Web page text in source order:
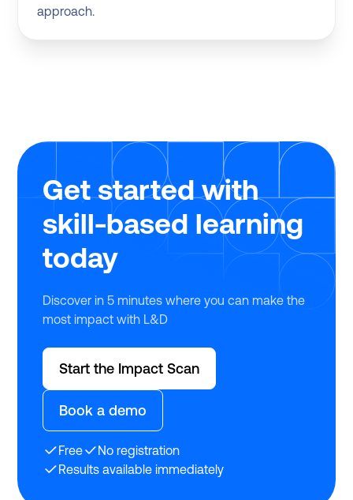
approach.
Get started with
skill-based learning
today
Discover in 5 minutes where you can make the
most impact with L&D
Start the Impact Scan
Book a demo
Free
No registration
Results available immediately